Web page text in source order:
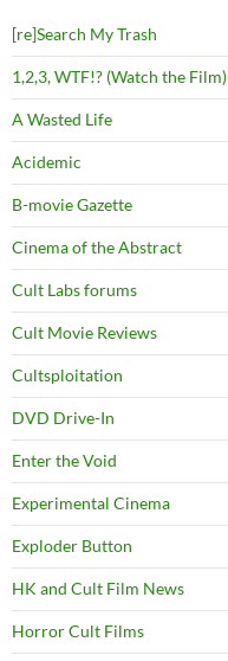
[re]Search My Trash
1,2,3, WTF!? (Watch the Film)
A Wasted Life
Acidemic
B-movie Gazette
Cinema of the Abstract
Cult Labs forums
Cult Movie Reviews
Cultsploitation
DVD Drive-In
Enter the Void
Experimental Cinema
Exploder Button
HK and Cult Film News
Horror Cult Films